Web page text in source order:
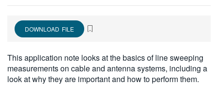
简体中文
日本語
繁體中文
DOWNLOAD FILE
This application note looks at the basics of line sweeping
measurements on cable and antenna systems, including a
look at why they are important and how to perform them.